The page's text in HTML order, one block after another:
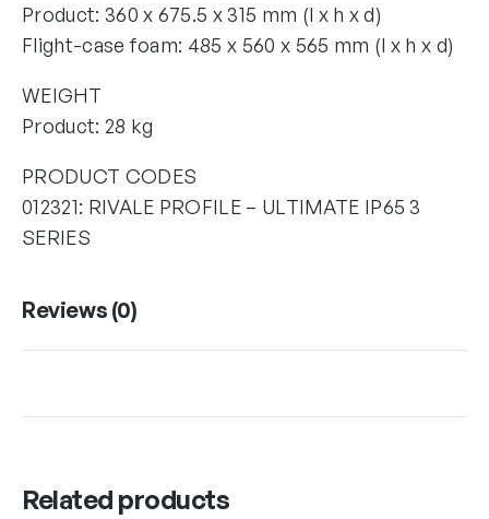
Product: 360 x 675.5 x 315 mm (l x h x d)
Flight-case foam: 485 x 560 x 565 mm (l x h x d)
WEIGHT
Product: 28 kg
PRODUCT CODES
012321: RIVALE PROFILE – ULTIMATE IP65 3
SERIES
Reviews (0)
Related products